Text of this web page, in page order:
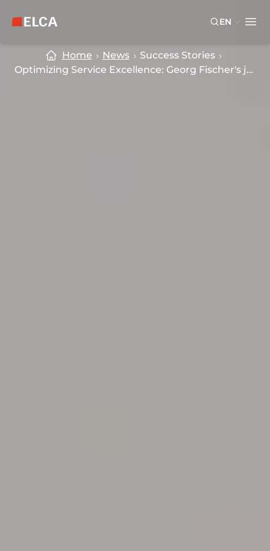
ELCA logo — return to home page
EN
Home News
Success Stories
Optimizing Service Excellence: Georg Fischer's journey